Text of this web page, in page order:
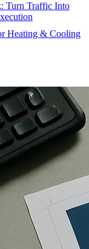
Turn Traffic Into
Heating & Cooling